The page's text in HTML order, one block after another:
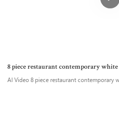
8 piece restaurant contemporary
AI Video 8 piece restaurant contemporary